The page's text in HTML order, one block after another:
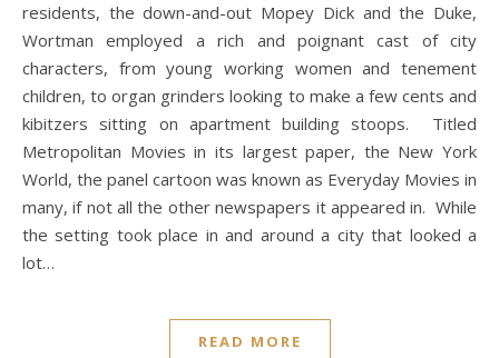
residents, the down-and-out Mopey Dick and the Duke,
Wortman employed a rich and poignant cast of city
characters, from young working women and tenement
children, to organ grinders looking to make a few cents and
kibitzers sitting on apartment building stoops. Titled
Metropolitan Movies in its largest paper, the New York
World, the panel cartoon was known as Everyday Movies in
many, if not all the other newspapers it appeared in. While
the setting took place in and around a city that looked a
lot…
READ MORE